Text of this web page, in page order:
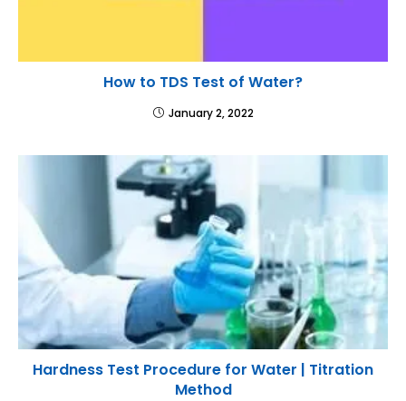
How to TDS Test of Water?
January 2, 2022
Hardness Test Procedure for Water | Titration
Method